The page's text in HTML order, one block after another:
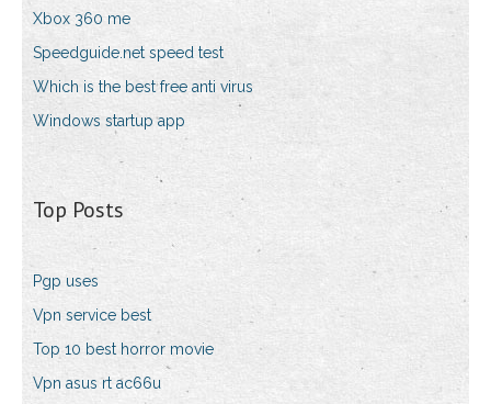
Xbox 360 me
Speedguide.net speed test
Which is the best free anti virus
Windows startup app
Top Posts
Pgp uses
Vpn service best
Top 10 best horror movie
Vpn asus rt ac66u